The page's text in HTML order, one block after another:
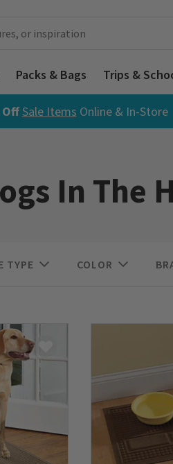
Packs & Bags Trips &
Sale Items Online & In-Store
In The
TYPE COLOR